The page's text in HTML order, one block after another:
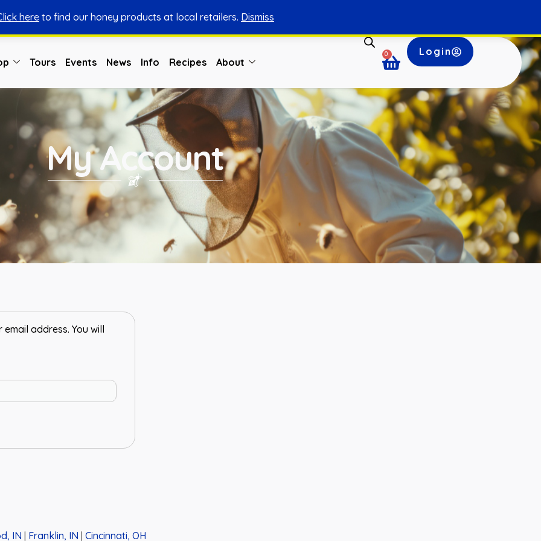
here to find our honey products at local retailers. Dismiss
Tours Events News Info Recipes About
0 Login
My Account
address. You will
IN Franklin, IN Cincinnati, OH
You can shop honey from here. Shop Now